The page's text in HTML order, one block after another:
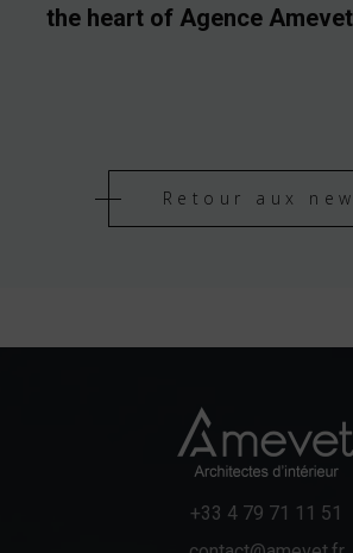
the heart of Agence
Retour aux
+33 4 79 71 11 51